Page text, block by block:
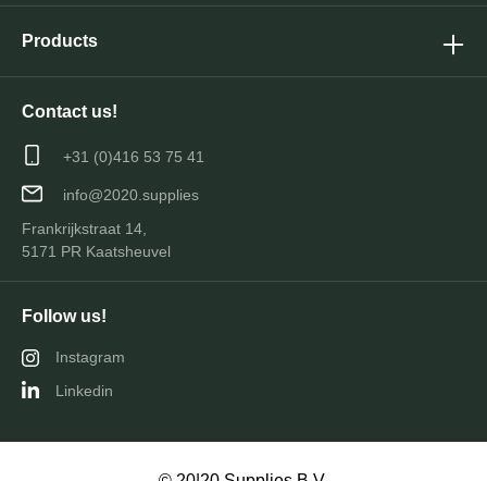
Follow us!
Instagram
Linkedin
Products
Contact us!
+31 (0)416 53 75 41
info@2020.supplies
Frankrijkstraat 14,
5171 PR Kaatsheuvel